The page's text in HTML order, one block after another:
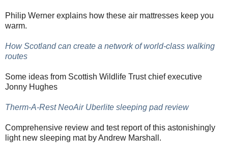
Philip Werner explains how these air mattresses keep you
warm.
How Scotland can create a network of world-class walking
routes
Some ideas from Scottish Wildlife Trust chief executive
Jonny Hughes
Therm-A-Rest NeoAir Uberlite sleeping pad review
Comprehensive review and test report of this astonishingly
light new sleeping mat by Andrew Marshall.